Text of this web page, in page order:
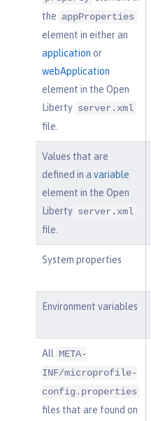
the appProperties
element in either an
application or
webApplication
element in the Open
Liberty server.xml
file.
Values that are
defined in a variable
element in the Open
Liberty server.xml
file.
System properties
Environment variables
All META-
INF/microprofile-
config.properties
files that are found on